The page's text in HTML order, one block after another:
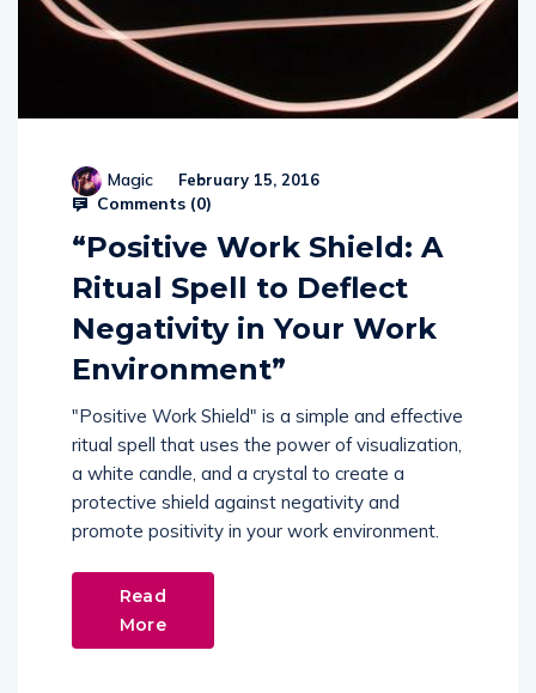
Magic February 15, 2016
Comments (0)
“Positive Work Shield: A
Ritual Spell to Deflect
Negativity in Your Work
Environment”
"Positive Work Shield" is a simple and effective
ritual spell that uses the power of visualization,
a white candle, and a crystal to create a
protective shield against negativity and
promote positivity in your work environment.
Read
More